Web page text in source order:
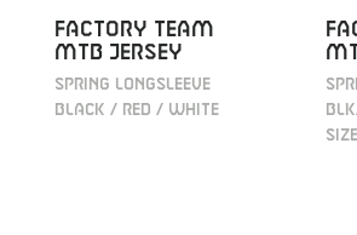
FACTORY TEAM
MTB JERSEY
SPRING LONGSLEEVE
BLACK / RED / WHITE